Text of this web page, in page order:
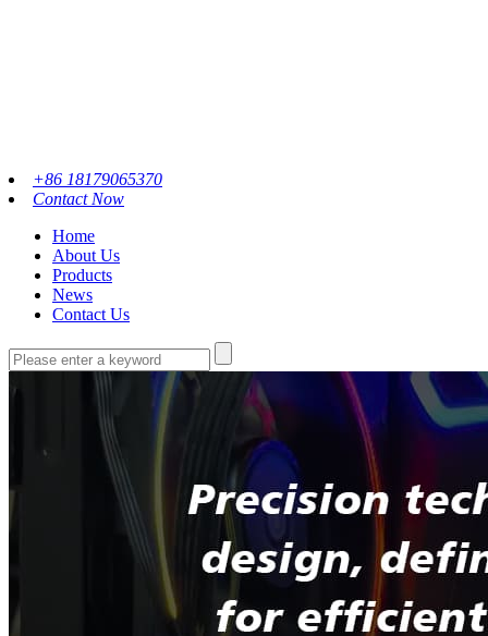
+86 18179065370
Contact Now
Home
About Us
Products
News
Contact Us